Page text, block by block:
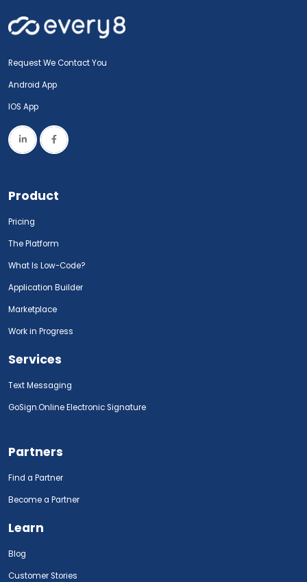
Request We Contact You
Android App
IOS App
Product
Pricing
The Platform
What Is Low-Code?
Application Builder
Marketplace
Work in Progress
Services
Text Messaging
GoSign.Online Electronic Signature
Partners
Find a Partner
Become a Partner
Learn
Blog
Customer Stories